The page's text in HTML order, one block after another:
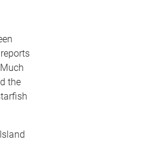
the